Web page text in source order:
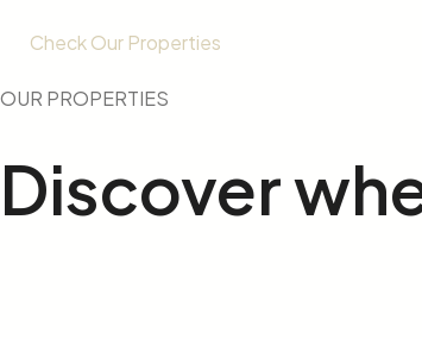
Check Our Properties
OUR PROPERTIES
Discover